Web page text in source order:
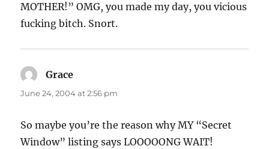
MOTHER!” OMG, you made my day, you vicious
fucking bitch. Snort.
Grace
June 24, 2004 at 2:56 pm
So maybe you’re the reason why MY “Secret
Window” listing says LOOOOONG WAIT!